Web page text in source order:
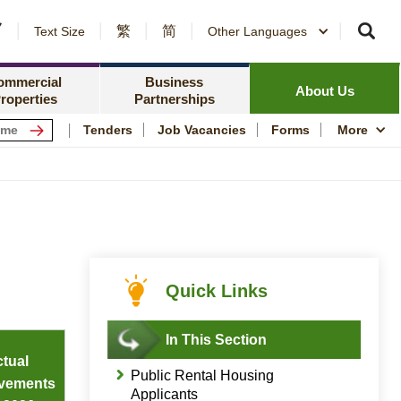
Text Size 繁 简 Other Languages
Ownership Scheme
Notices and Awards
Information
Centres
Business
Partnerships
Counterparty Registration
Resources
Quality Housing
About Us
Policy Focus
News Centre
Community
Tenders Job Vacancies Forms More
Quick Links
In This Section
Public Rental Housing
Applicants